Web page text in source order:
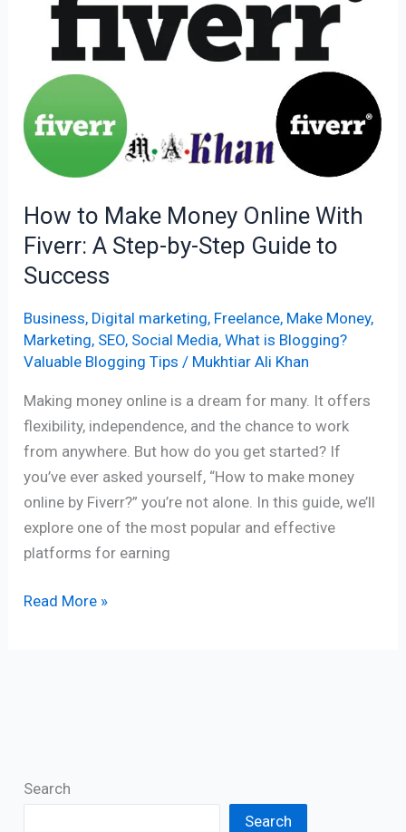
How to Make Money Online With
Fiverr: A Step-by-Step Guide to
Success
Business, Digital marketing, Freelance, Make Money,
Marketing, SEO, Social Media,What is Blogging?
Valuable Blogging Tips / Mukhtiar Ali Khan
Making money online is a dream for many. It offers
flexibility, independence, and the chance to work
from anywhere. But how do you get started? If
you’ve ever asked yourself, “How to make money
online by Fiverr?” you’re not alone. In this guide, we’ll
explore one of the most popular and effective
platforms for earning
Money
Online
With
Fiverr:
A
by-
Step
to
Success
Read More »
Search
Search